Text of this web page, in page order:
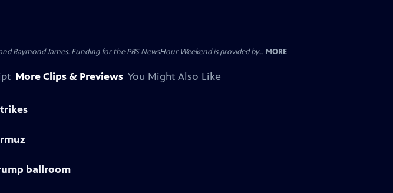
Raymond James. Funding for the PBS NewsHour Weekend is provided by... MORE
More Clips & Previews You Might Also Like
ballroom